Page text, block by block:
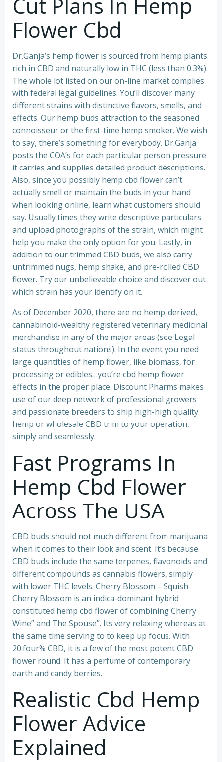
Cut Plans In Hemp
Flower Cbd
Dr.Ganja’s hemp flower is sourced from hemp plants
rich in CBD and naturally low in THC (less than 0.3%).
The whole lot listed on our on-line market complies
with federal legal guidelines. You’ll discover many
different strains with distinctive flavors, smells, and
effects. Our hemp buds attraction to the seasoned
connoisseur or the first-time hemp smoker. We wish
to say, there’s something for everybody. Dr.Ganja
posts the COA’s for each particular person pressure
it carries and supplies detailed product descriptions.
Also, since you possibly hemp cbd flower can’t
actually smell or maintain the buds in your hand
when looking online, learn what customers should
say. Usually times they write descriptive particulars
and upload photographs of the strain, which might
help you make the only option for you. Lastly, in
addition to our trimmed CBD buds, we also carry
untrimmed nugs, hemp shake, and pre-rolled CBD
flower. Try our unbelievable choice and discover out
which strain has your identify on it.
As of December 2020, there are no hemp-derived,
cannabinoid-wealthy registered veterinary medicinal
merchandise in any of the major areas (see Legal
status throughout nations). In the event you need
large quantities of hemp flower, like biomass, for
processing or edibles…you’re cbd hemp flower
effects in the proper place. Discount Pharms makes
use of our deep network of professional growers
and passionate breeders to ship high-high quality
hemp or wholesale CBD trim to your operation,
simply and seamlessly.
Fast Programs In
Hemp Cbd Flower
Across The USA
CBD buds should not much different from marijuana
when it comes to their look and scent. It’s because
CBD buds include the same terpenes, flavonoids and
different compounds as cannabis flowers, simply
with lower THC levels. Cherry Blossom – Squish
Cherry Blossom is an indica-dominant hybrid
constituted hemp cbd flower of combining Cherry
Wine” and The Spouse”. Its very relaxing whereas at
the same time serving to to keep up focus. With
20.four% CBD, it is a few of the most potent CBD
flower round. It has a perfume of contemporary
earth and candy berries.
Realistic Cbd Hemp
Flower Advice
Explained